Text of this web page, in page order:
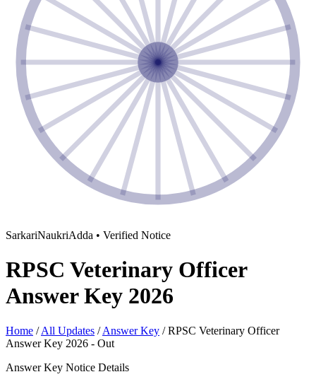
SarkariNaukriAdda • Verified Notice
RPSC Veterinary Officer
Answer Key 2026
Home / All Updates / Answer Key / RPSC Veterinary Officer
Answer Key 2026 - Out
Answer Key Notice Details